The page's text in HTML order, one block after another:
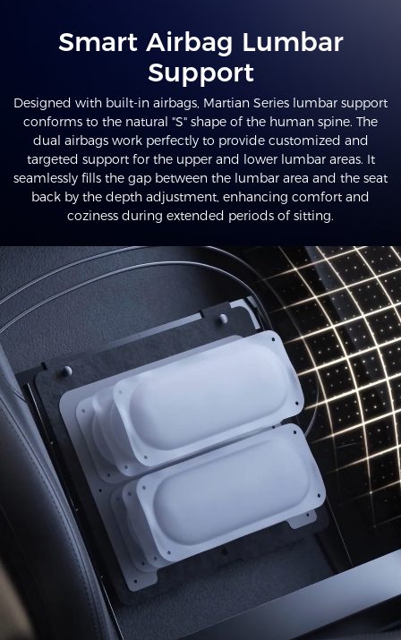
Smart Airbag Lumbar
Support
Designed with built-in airbags, Martian Series lumbar support
conforms to the natural "S" shape of the human spine. The
dual airbags work perfectly to provide customized and
targeted support for the upper and lower lumbar areas. It
seamlessly fills the gap between the lumbar area and the seat
back by the depth adjustment, enhancing comfort and
coziness during extended periods of sitting.